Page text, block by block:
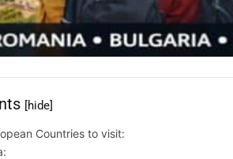
[hide]
Countries to visit: